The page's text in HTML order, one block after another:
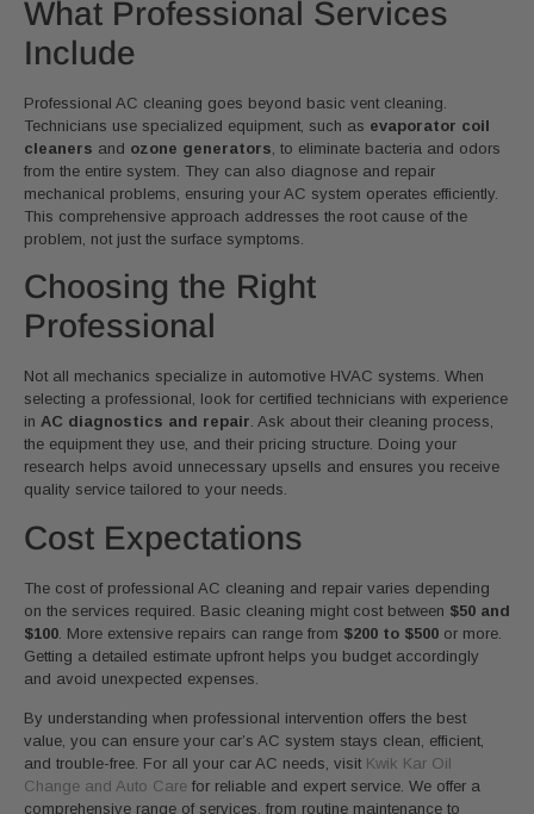
What Professional Services
Include
Professional AC cleaning goes beyond basic vent cleaning.
Technicians use specialized equipment, such as evaporator coil
cleaners and ozone generators, to eliminate bacteria and odors
from the entire system. They can also diagnose and repair
mechanical problems, ensuring your AC system operates efficiently.
This comprehensive approach addresses the root cause of the
problem, not just the surface symptoms.
Choosing the Right
Professional
Not all mechanics specialize in automotive HVAC systems. When
selecting a professional, look for certified technicians with experience
in AC diagnostics and repair. Ask about their cleaning process,
the equipment they use, and their pricing structure. Doing your
research helps avoid unnecessary upsells and ensures you receive
quality service tailored to your needs.
Cost Expectations
The cost of professional AC cleaning and repair varies depending
on the services required. Basic cleaning might cost between $50 and
$100 . More extensive repairs can range from $200 to $500 or more.
Getting a detailed estimate upfront helps you budget accordingly
and avoid unexpected expenses.
By understanding when professional intervention offers the best
value, you can ensure your car’s AC system stays clean, efficient,
and trouble-free. For all your car AC needs, visit Kwik Kar Oil
Change and Auto Care for reliable and expert service. We offer a
comprehensive range of services, from routine maintenance to